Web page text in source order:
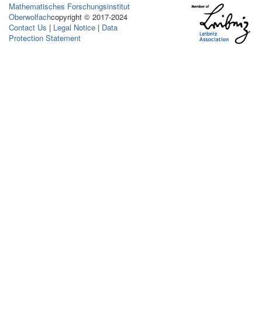
Mathematisches Forschungsinstitut
Oberwolfachcopyright © 2017-2024
Contact Us | Legal Notice | Data
Protection Statement